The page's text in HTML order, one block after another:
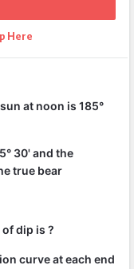
Here
at noon is 185°
30' and the
true bear
dip is ?
curve at each end